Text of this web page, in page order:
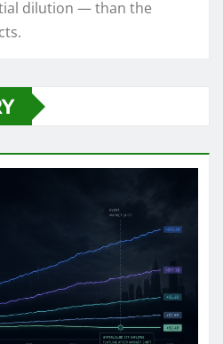
dilution — than the